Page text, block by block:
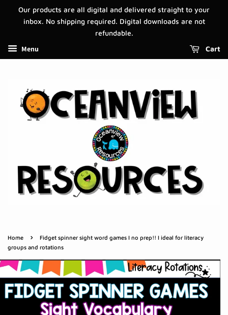
Our products are all digital and delivered straight to your
inbox. No shipping required. Digital downloads are not
refundable.
Menu Cart
Home ›
Fidget spinner sight word games I no prep!! I ideal for literacy
groups and rotations